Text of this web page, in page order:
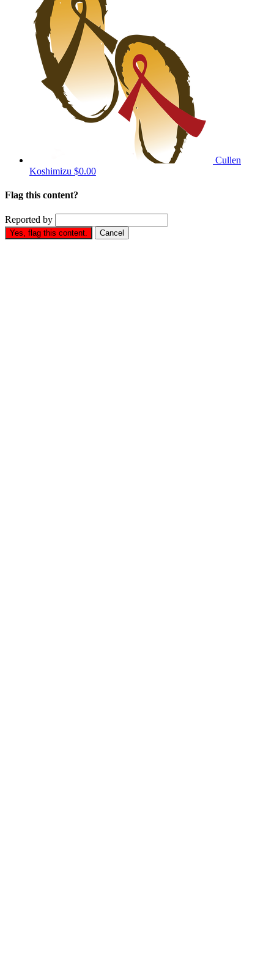
Cullen
Koshimizu $0.00
Flag this content?
Reported by
Yes, flag this content. Cancel